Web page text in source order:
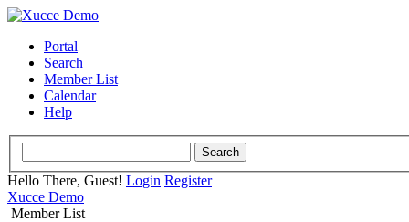
Portal
Search
Member List
Calendar
Help
Hello There, Guest! Login Register
Xucce Demo
Member List